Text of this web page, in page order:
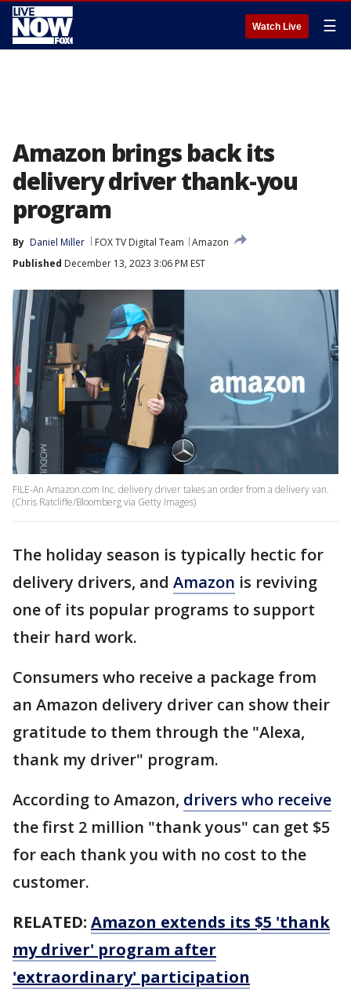
Watch Live ☰
Amazon brings back its
delivery driver thank-you
program
By Daniel Miller FOX TV Digital Team
Amazon
Published December 13, 2023 3:06 PM EST
FILE-An Amazon.com Inc. delivery driver takes an order from a delivery van.
(Chris Ratcliffe/Bloomberg via Getty Images)
The holiday season is typically hectic for
delivery drivers, and Amazon is reviving
one of its popular programs to support
their hard work.
Consumers who receive a package from
an Amazon delivery driver can show their
gratitude to them through the "Alexa,
thank my driver" program.
According to Amazon, drivers who receive
the first 2 million "thank yous" can get $5
for each thank you with no cost to the
customer.
RELATED: Amazon extends its $5 'thank
my driver' program after
'extraordinary' participation